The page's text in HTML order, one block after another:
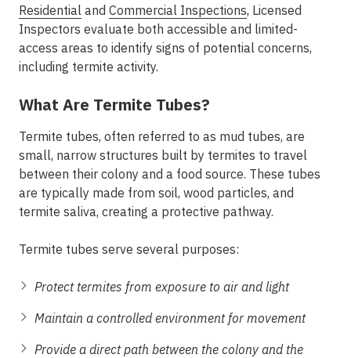
Residential and Commercial Inspections, Licensed
Inspectors evaluate both accessible and limited-
access areas to identify signs of potential concerns,
including termite activity.
What Are Termite Tubes?
Termite tubes, often referred to as mud tubes, are
small, narrow structures built by termites to travel
between their colony and a food source. These tubes
are typically made from soil, wood particles, and
termite saliva, creating a protective pathway.
Termite tubes serve several purposes:
Protect termites from exposure to air and light
Maintain a controlled environment for movement
Provide a direct path between the colony and the